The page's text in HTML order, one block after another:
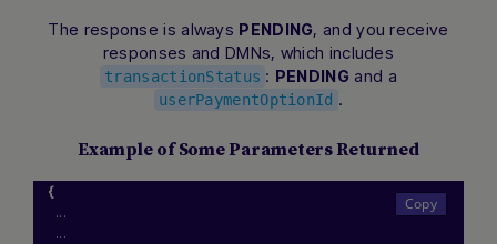
The response is always PENDING, and you receive
responses and DMNs, which includes
transactionStatus : PENDING and a
userPaymentOptionId .
Example of Some Parameters Returned
{
  ...
  ...